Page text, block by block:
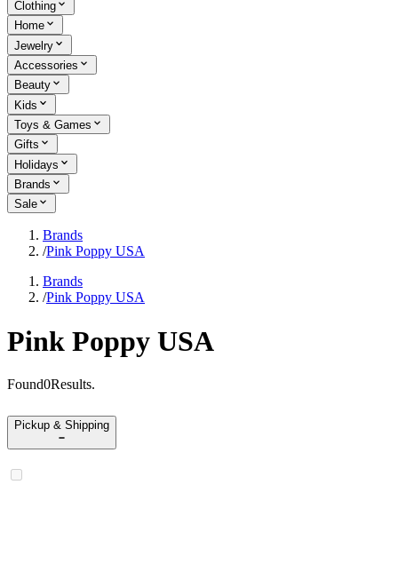
Clothing
Home
Jewelry
Accessories
Beauty
Kids
Toys & Games
Gifts
Holidays
Brands
Sale
Brands
/Pink Poppy USA
Brands
/Pink Poppy USA
Pink Poppy USA
Found0Results.
Pickup & Shipping